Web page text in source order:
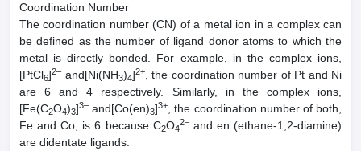
Coordination Number
The coordination number (CN) of a metal ion in a complex can
be defined as the number of ligand donor atoms to which the
metal is directly bonded. For example, in the complex ions,
[PtCl6]2– and[Ni(NH3)4]2+, the coordination number of Pt and Ni
are 6 and 4 respectively. Similarly, in the complex ions,
[Fe(C2O4)3]3– and[Co(en)3]3+, the coordination number of both,
Fe and Co, is 6 because C2O4
2–and en (ethane-1,2-diamine)
are didentate ligands.